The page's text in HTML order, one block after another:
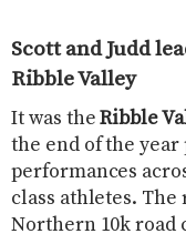
Scott and Judd
Ribble Valley
It was theRibble
the end of the
performances
class athletes.
Northern 10k road